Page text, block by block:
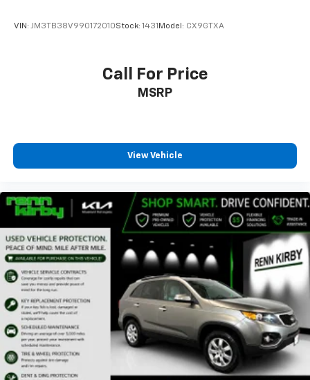
VIN: JM3TB38V990172010Stock: 1431 Model: CX9GTXA
Call For Price
MSRP
View Vehicle